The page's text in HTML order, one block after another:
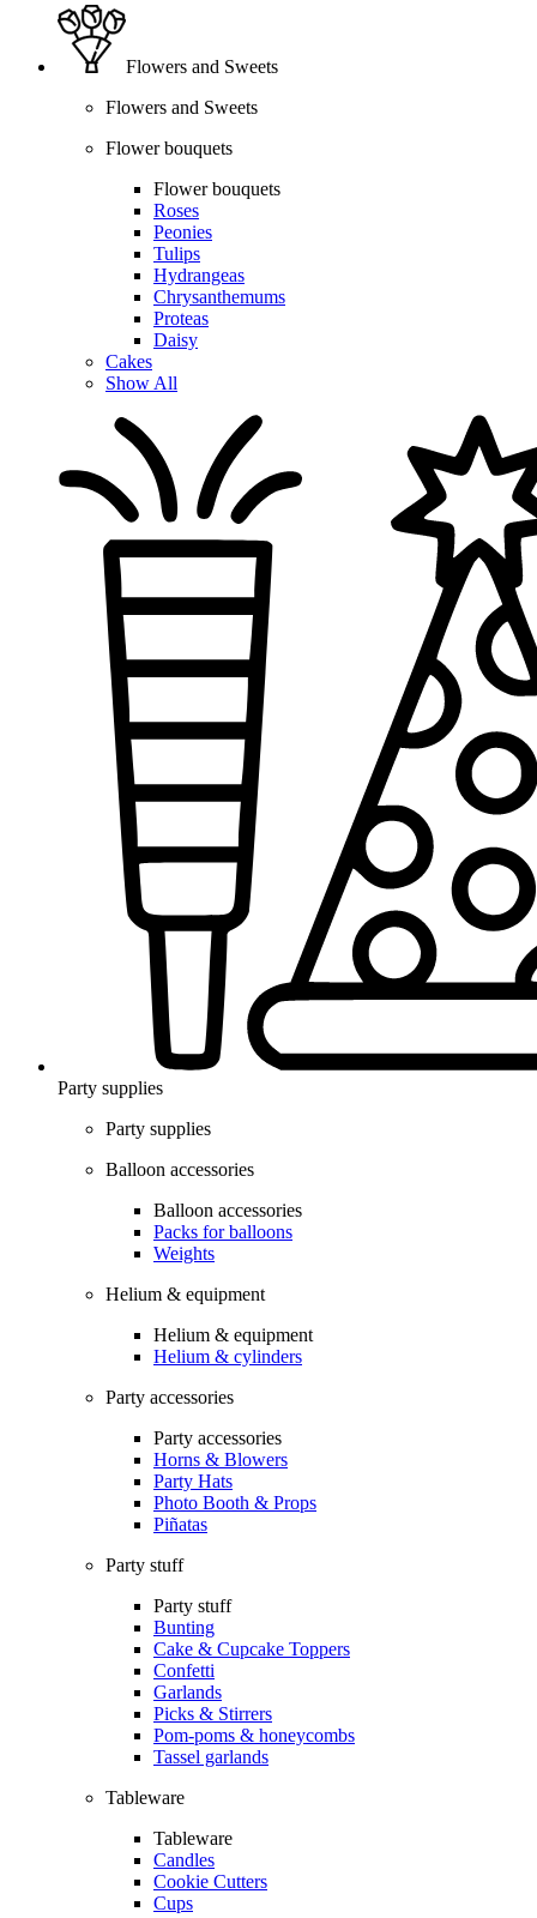
Flowers and Sweets
Flowers and Sweets
Flower bouquets
Flower bouquets
Roses
Peonies
Tulips
Hydrangeas
Chrysanthemums
Proteas
Daisy
Cakes
Show All
Party supplies
Party supplies
Balloon accessories
Balloon accessories
Packs for balloons
Weights
Helium & equipment
Helium & equipment
Helium & cylinders
Party accessories
Party accessories
Horns & Blowers
Party Hats
Photo Booth & Props
Piñatas
Party stuff
Party stuff
Bunting
Cake & Cupcake Toppers
Confetti
Garlands
Picks & Stirrers
Pom-poms & honeycombs
Tassel garlands
Tableware
Tableware
Candles
Cookie Cutters
Cups